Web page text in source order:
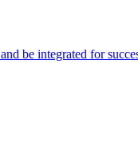
be integrated for